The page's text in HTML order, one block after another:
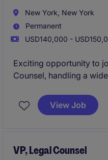
New York, New York
Permanent
USD140,000 -
Exciting opportunity to
Counsel, handling a
View Job
VP, Legal Counsel